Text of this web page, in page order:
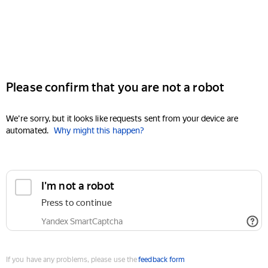
Please confirm that you are not a robot
We're sorry, but it looks like requests sent from your device are
automated. Why might this happen?
I'm not a robot
Press to continue
Yandex SmartCaptcha
If you have any problems, please use thefeedback form